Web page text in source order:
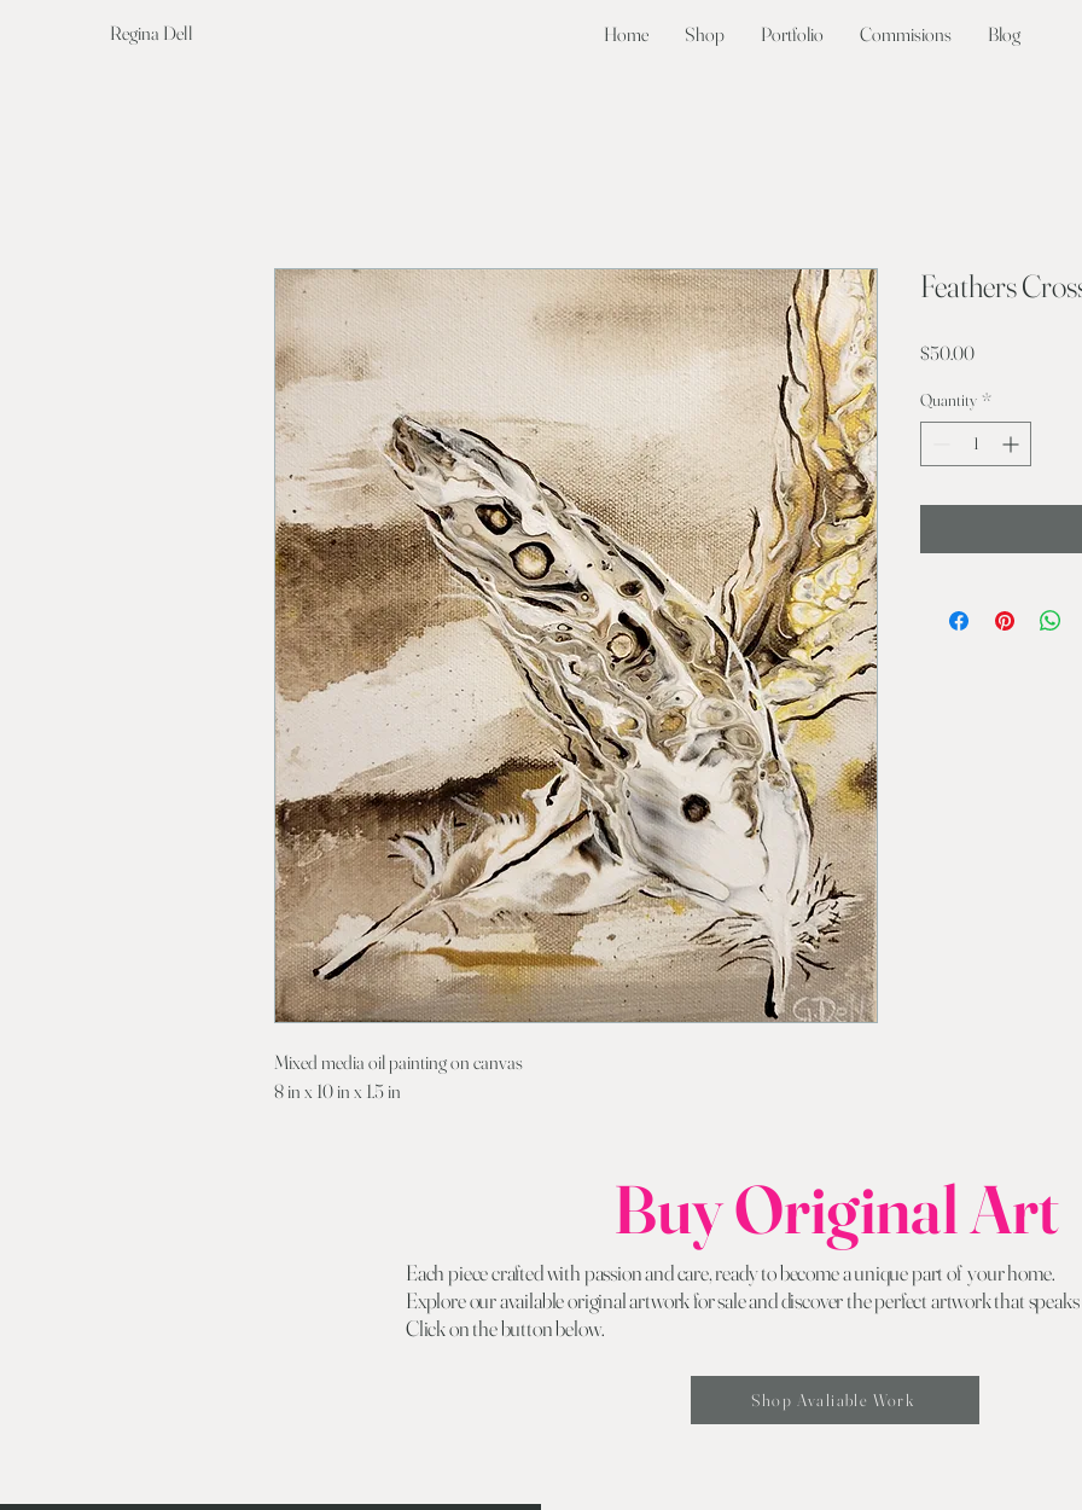
Regina Dell Home Shop Portfolio Commisions Blog
Mixed media oil painting on canvas
8 in x 10 in x 1.5 in
Feathers
$50.00Price
Quantity *
Buy Original Art
Each piece crafted with passion and care, ready to become a unique part of your home.
Explore our available original artwork for sale and discover the perfect artwork that
Click on the button below.
Shop Avaliable Work